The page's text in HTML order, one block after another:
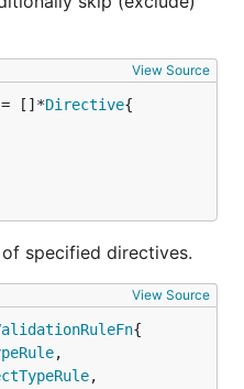
View Source
= []*Directive
specified directives.
View Source
,
,